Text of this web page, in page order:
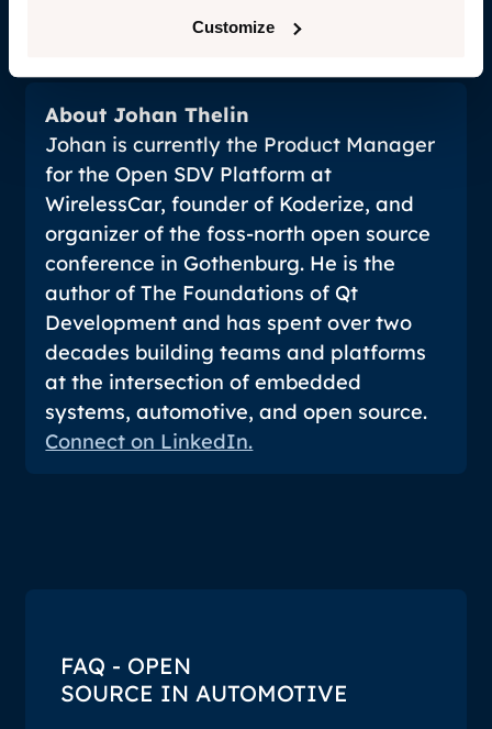
Customize
About Johan Thelin
Johan is currently the Product Manager
for the Open SDV Platform at
WirelessCar, founder of Koderize, and
organizer of the foss-north open source
conference in Gothenburg. He is the
author ofThe Foundations of Qt
Developmentand has spent over two
decades building teams and platforms
at the intersection of embedded
systems, automotive, and open source.
Connect on LinkedIn.
FAQ - OPEN
SOURCE IN AUTOMOTIVE